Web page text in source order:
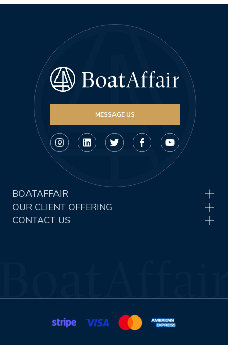
MESSAGE US
BOATAFFAIR
OUR CLIENT OFFERING
CONTACT US